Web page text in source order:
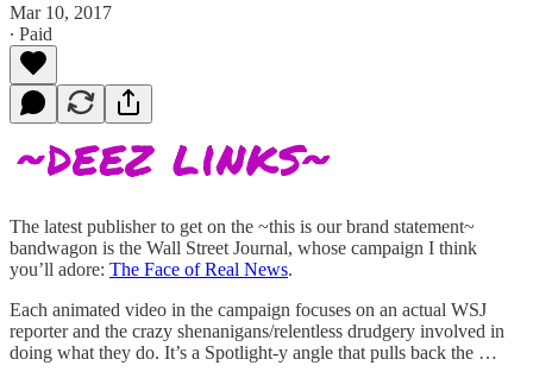
Mar 10, 2017
∙ Paid
The latest publisher to get on the ~this is our brand statement~
bandwagon is the Wall Street Journal, whose campaign I think
you’ll adore: The Face of Real News.
Each animated video in the campaign focuses on an actual WSJ
reporter and the crazy shenanigans/relentless drudgery involved in
doing what they do. It’s a Spotlight-y angle that pulls back the …